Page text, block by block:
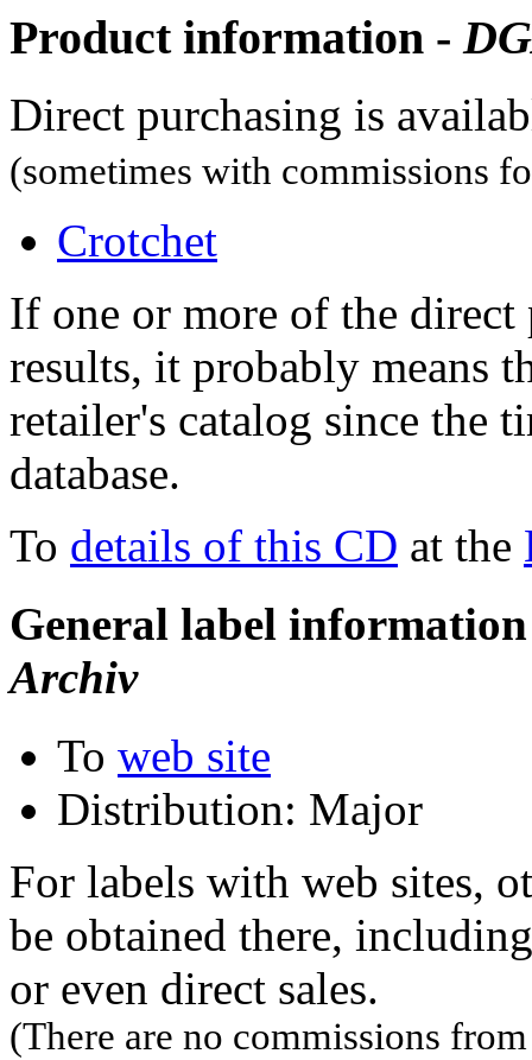
Product information -
Direct purchasing is
(sometimes with commissions
Crotchet
If one or more of the direct
results, it probably means
retailer's catalog since the
database.
To details of this CD at the
General label
Archiv
To web site
Distribution: Major
For labels with web sites,
be obtained there,
or even direct sales.
(There are no commissions